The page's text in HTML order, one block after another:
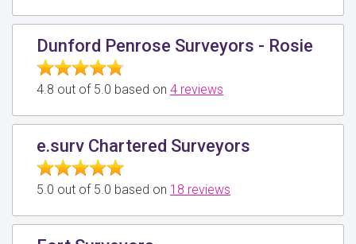
Dunford Penrose Surveyors - Rosie
4.8 out of 5.0 based on 4 reviews
e.surv Chartered Surveyors
5.0 out of 5.0 based on 18 reviews